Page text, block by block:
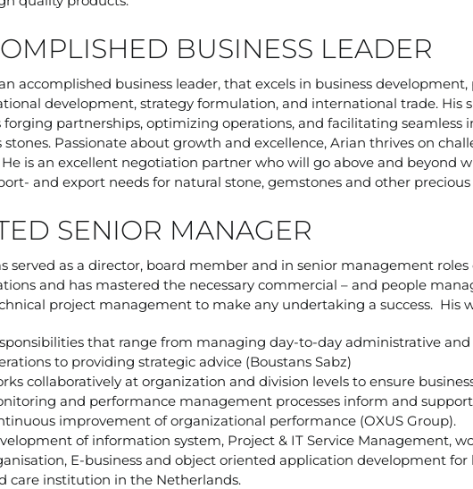
BUSINESS LEADER
accomplished business leader, that excels in business development,
development, strategy formulation, and international trade. His
forging partnerships, optimizing operations, and facilitating seamless
stones. Passionate about growth and excellence, Arian thrives on
is an excellent negotiation partner who will go above and beyond
and export needs for natural stone, gemstones and other precious
SENIOR MANAGER
served as a director, board member and in senior management
and has mastered the necessary commercial – and people
project management to make any undertaking a success. His
that range from managing day-to-day administrative
to providing strategic advice (Boustans Sabz)
collaboratively at organization and division levels to ensure
and performance management processes inform and
improvement of organizational performance (OXUS Group).
of information system, Project & IT Service Management,
E-business and object oriented application development
care institution in the Netherlands.